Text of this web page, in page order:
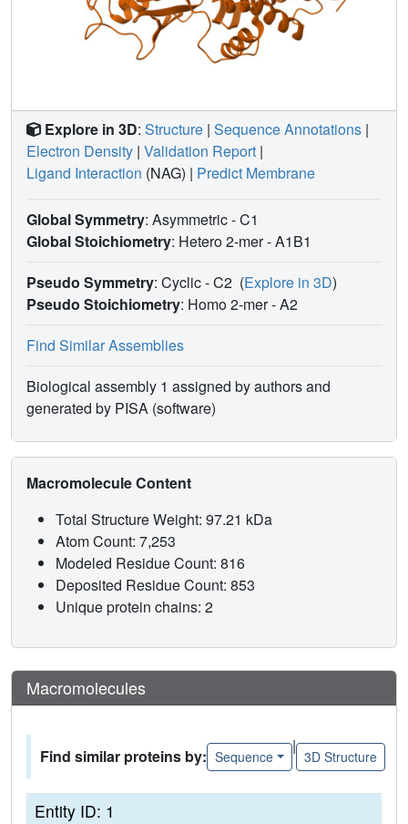
Explore in 3D: Structure | Sequence Annotations |
Electron Density | Validation Report |
Ligand Interaction (NAG) | Predict Membrane
Global Symmetry: Asymmetric - C1
Global Stoichiometry: Hetero 2-mer -A1B1
Pseudo Symmetry: Cyclic - C2 (Explore in 3D)
Pseudo Stoichiometry: Homo 2-mer -A2
Find Similar Assemblies
Biological assembly 1 assigned by authors and
generated by PISA (software)
Macromolecule Content
Total Structure Weight: 97.21 kDa
Atom Count: 7,253
Modeled Residue Count: 816
Deposited Residue Count: 853
Unique protein chains: 2
Macromolecules
Find similar proteins by: Sequence
|
3D Structure
Entity ID: 1